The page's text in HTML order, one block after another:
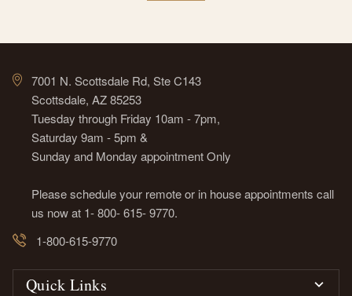
7001 N. Scottsdale Rd, Ste C143
Scottsdale, AZ 85253
Tuesday through Friday 10am - 7pm,
Saturday 9am - 5pm &
Sunday and Monday appointment Only
Please schedule your remote or in house appointments call
us now at 1- 800- 615- 9770.
1-800-615-9770
Quick Links